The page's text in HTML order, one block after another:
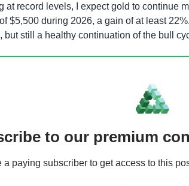
at record levels, I expect gold to continue
$5,500 during 2026, a gain of at least
but still a healthy continuation of the bull
to our premium
a paying subscriber to get access to this